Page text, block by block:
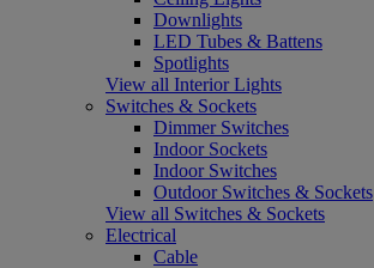
Downlights
LED Tubes & Battens
Spotlights
View all Interior Lights
Switches & Sockets
Dimmer Switches
Indoor Sockets
Indoor Switches
Outdoor Switches & Sockets
View all Switches & Sockets
Electrical
Cable